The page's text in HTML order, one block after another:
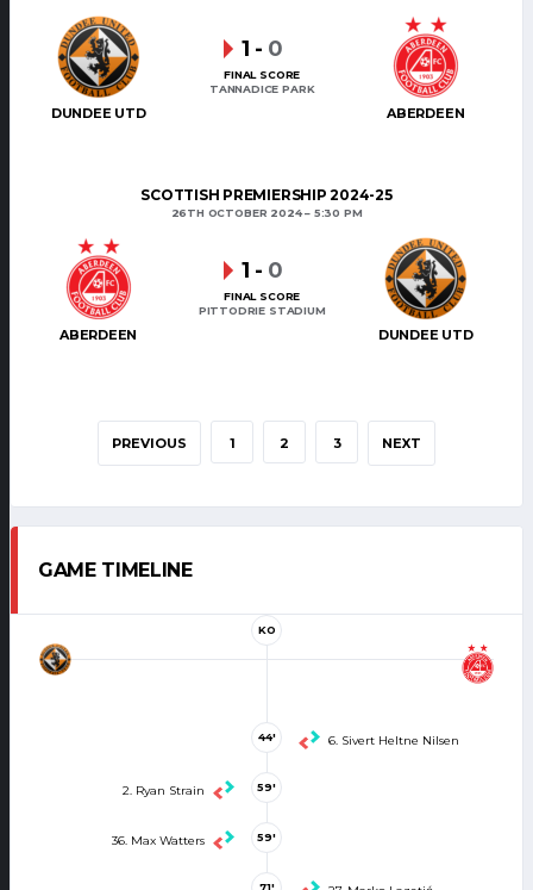
DUNDEE UTD ABERDEEN
1 - 0
FINAL SCORE
TANNADICE PARK
SCOTTISH PREMIERSHIP 2024-25
26TH OCTOBER 2024 5:30 PM
ABERDEEN DUNDEE UTD
1 - 0
FINAL SCORE
PITTODRIE STADIUM
PREVIOUS 1 2 3 NEXT
GAME TIMELINE
KO
6. Sivert Heltne Nilsen
44'
2. Ryan Strain 59'
36. Max Watters 59'
71'